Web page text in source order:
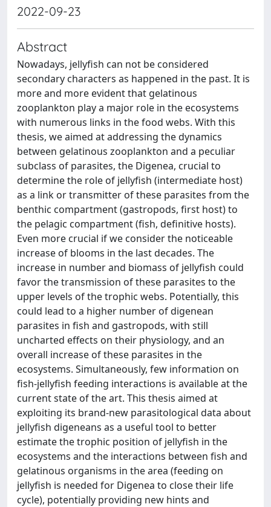
2022-09-23
Abstract
Nowadays, jellyfish can not be considered
secondary characters as happened in the past. It is
more and more evident that gelatinous
zooplankton play a major role in the ecosystems
with numerous links in the food webs. With this
thesis, we aimed at addressing the dynamics
between gelatinous zooplankton and a peculiar
subclass of parasites, the Digenea, crucial to
determine the role of jellyfish (intermediate host)
as a link or transmitter of these parasites from the
benthic compartment (gastropods, first host) to
the pelagic compartment (fish, definitive hosts).
Even more crucial if we consider the noticeable
increase of blooms in the last decades. The
increase in number and biomass of jellyfish could
favor the transmission of these parasites to the
upper levels of the trophic webs. Potentially, this
could lead to a higher number of digenean
parasites in fish and gastropods, with still
uncharted effects on their physiology, and an
overall increase of these parasites in the
ecosystems. Simultaneously, few information on
fish-jellyfish feeding interactions is available at the
current state of the art. This thesis aimed at
exploiting its brand-new parasitological data about
jellyfish digeneans as a useful tool to better
estimate the trophic position of jellyfish in the
ecosystems and the interactions between fish and
gelatinous organisms in the area (feeding on
jellyfish is needed for Digenea to close their life
cycle), potentially providing new hints and